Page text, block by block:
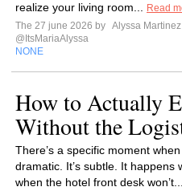
realize your living room...
Read
The 27 june 2026 by Alyssa Martinez
@ItsMariaAlyssa
NONE
How to Actually
Without the
There’s a specific moment when
dramatic. It’s subtle. It happens
when the hotel front desk won’t...